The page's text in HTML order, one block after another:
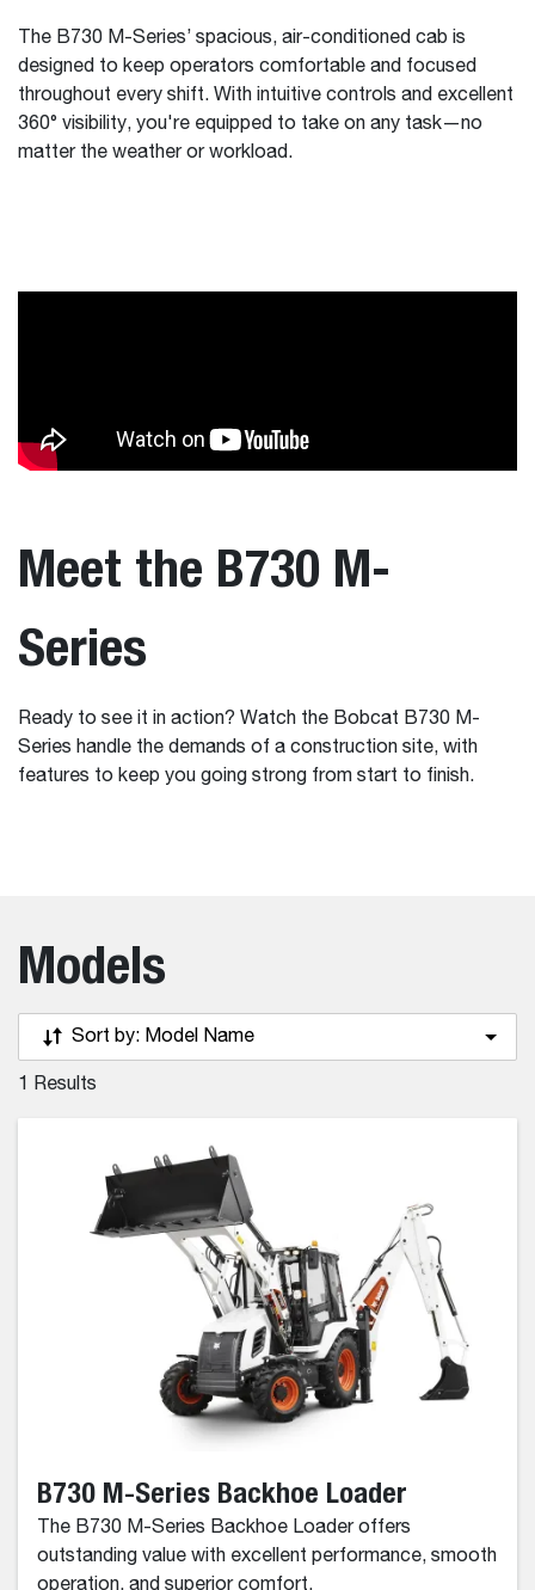
The B730 M-Series’ spacious, air-conditioned cab is
designed to keep operators comfortable and focused
throughout every shift. With intuitive controls and excellent
360° visibility, you're equipped to take on any task—no
matter the weather or workload.
Meet the B730 M-
Series
Ready to see it in action? Watch the Bobcat B730 M-
Series handle the demands of a construction site, with
features to keep you going strong from start to finish.
Models
Sort by: Model Name
1 Results
B730 M-Series Backhoe Loader
The B730 M-Series Backhoe Loader offers
outstanding value with excellent performance, smooth
operation, and superior comfort.